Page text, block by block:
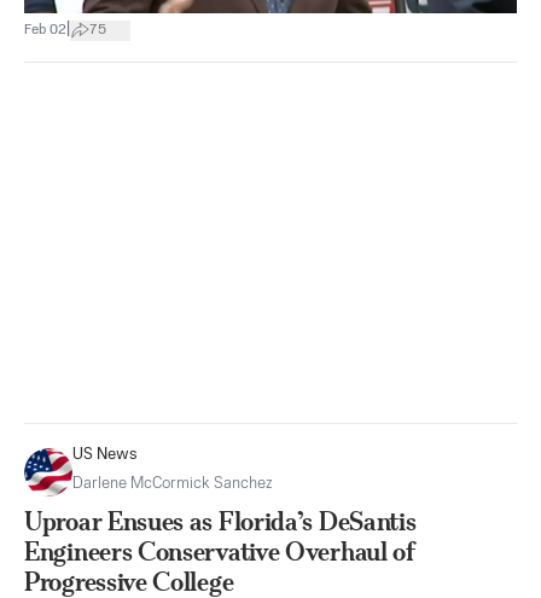
Feb 02 75
US News
Darlene McCormick Sanchez
Uproar Ensues as Florida’s DeSantis
Engineers Conservative Overhaul of
Progressive College